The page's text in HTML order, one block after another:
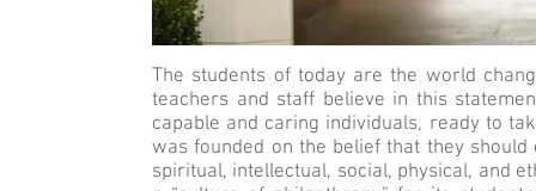
The students of today are the world
teachers and staff believe in this
capable and caring individuals, ready to
was founded on the belief that they
spiritual, intellectual, social, physical, and